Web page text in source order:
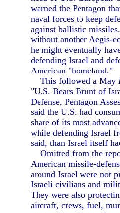
warned the Pentagon
naval forces to keep
against ballistic
without another Aegis-
he might eventually
defending Israel and
American "homeland."
This followed a May
"U.S. Bears Brunt of
Defense, Pentagon
said the U.S. had
share of its most
while defending Israel
said, than Israel itself
Omitted from the
American missile-
around Israel were not
Israeli civilians and
They were also
aircraft, crews, fuel,